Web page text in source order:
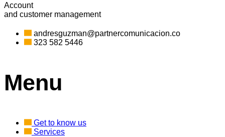
Account
and customer management
andresguzman@partnercomunicacion.co
323 582 5446
Menu
Get to know us
Services